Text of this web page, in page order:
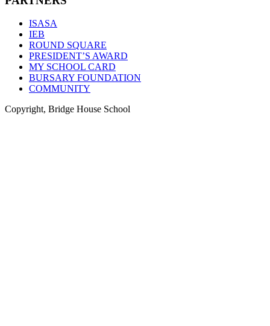
ISASA
IEB
ROUND SQUARE
PRESIDENT’S AWARD
MY SCHOOL CARD
BURSARY FOUNDATION
COMMUNITY
Copyright, Bridge House School